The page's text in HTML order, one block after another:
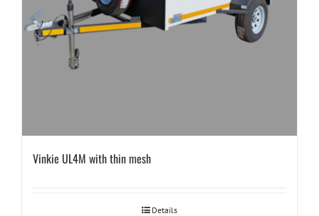
Vinkie UL4M with thin mesh
Details